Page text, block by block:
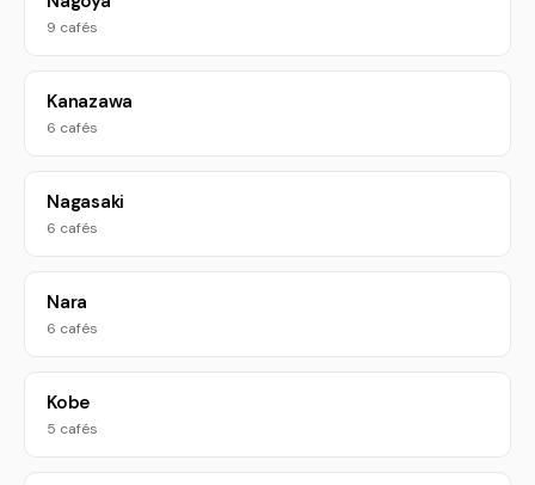
9 cafés
Kanazawa
6 cafés
Nagasaki
6 cafés
Nara
6 cafés
Kobe
5 cafés